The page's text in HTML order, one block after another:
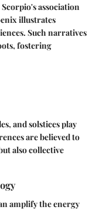
association
illustrates
Such narratives
fostering
and solstices play
are believed to
also collective
amplify the energy